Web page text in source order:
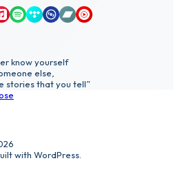
Music
Apple Music
Spotify
TidalQobuzBandcamp
YouTube Music
know yourself
else,
stories that you tell”
with WordPress.